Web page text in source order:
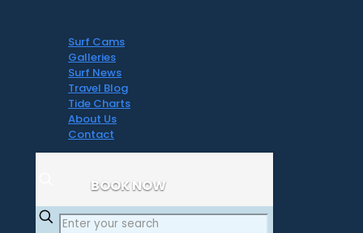
Surf Cams
Galleries
Surf News
Travel Blog
Tide Charts
About Us
Contact
BOOK NOW